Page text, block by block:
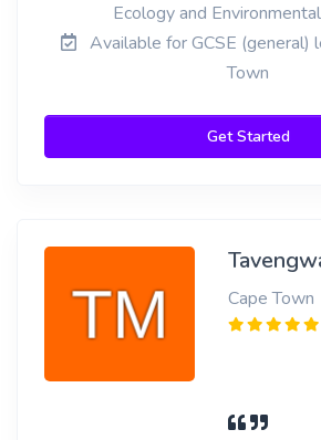
Ecology and
Available for GCSE (general)
Town
Get Started
Cape Town